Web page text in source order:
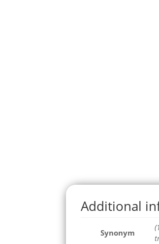
Additional
Synonym